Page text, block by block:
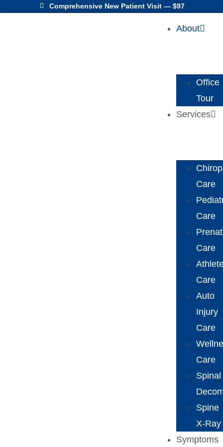
Comprehensive New Patient Visit — $97
About
Office
Tour
Services
Care
Care
Care
Care
Auto
Injury
Care
Care
Spinal
Spine
X-Ray
Symptoms